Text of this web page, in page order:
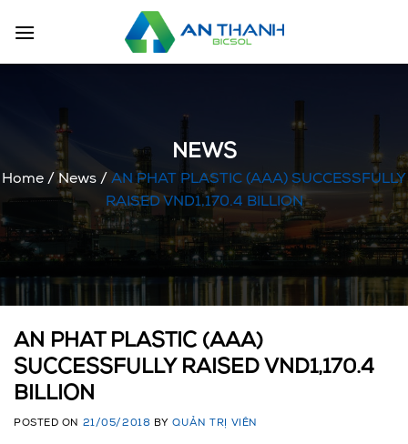
NEWS
Home /News / AN PHAT PLASTIC (AAA) SUCCESSFULLY
RAISED VND1,170.4 BILLION
AN PHAT PLASTIC (AAA)
SUCCESSFULLY RAISED VND1,170.4
BILLION
POSTED ON 21/05/2018 BYQUẢN TRỊ VIÊN